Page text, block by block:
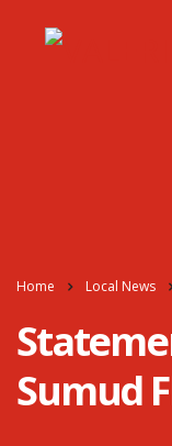
Home Local News
Sumud